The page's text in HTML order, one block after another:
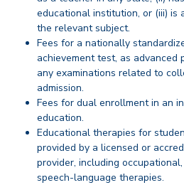
educational institution, or (iii) is
the relevant subject.
Fees for a nationally
achievement test, as advanced
any examinations related to
admission.
Fees for dual enrollment in an
education.
Educational therapies for
provided by a licensed or
provider, including
speech-language therapies.